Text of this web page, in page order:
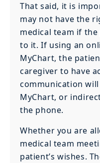
That said, it is
may not have the
medical team if
to it. If using an
MyChart, the
caregiver to have
communication
MyChart, or
the phone.
Whether you are
medical team
patient’s wishes.